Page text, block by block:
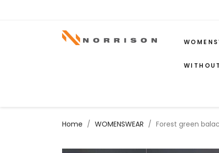
Home WOMENSWEAR Forest green